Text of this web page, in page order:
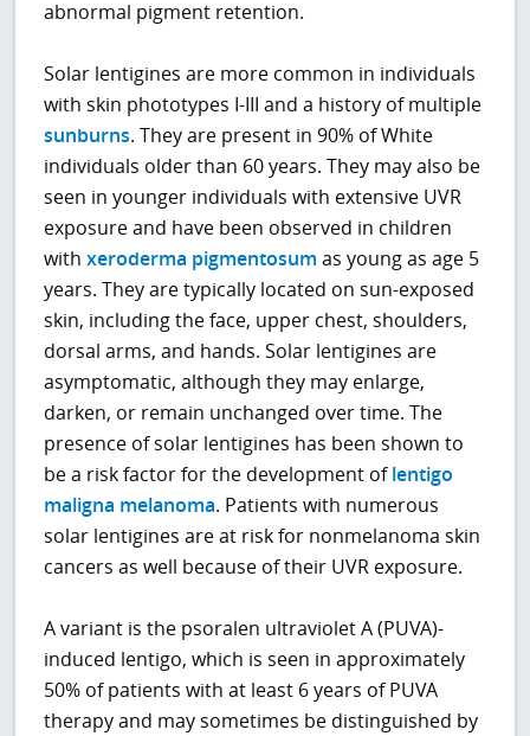
abnormal pigment retention.
Solar lentigines are more common in individuals
with skin phototypes I-III and a history of multiple
sunburns. They are present in 90% of White
individuals older than 60 years. They may also be
seen in younger individuals with extensive UVR
exposure and have been observed in children
withxeroderma pigmentosum as young as age 5
years. They are typically located on sun-exposed
skin, including the face, upper chest, shoulders,
dorsal arms, and hands. Solar lentigines are
asymptomatic, although they may enlarge,
darken, or remain unchanged over time. The
presence of solar lentigines has been shown to
be a risk factor for the development oflentigo
maligna melanoma. Patients with numerous
solar lentigines are at risk for nonmelanoma skin
cancers as well because of their UVR exposure.
A variant is the psoralen ultraviolet A (PUVA)-
induced lentigo, which is seen in approximately
50% of patients with at least 6 years of PUVA
therapy and may sometimes be distinguished by